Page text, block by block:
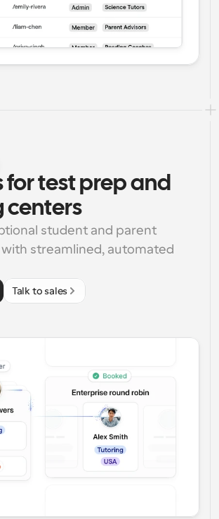
for test prep and
centers
student and parent
streamlined, automated
Talk to sales